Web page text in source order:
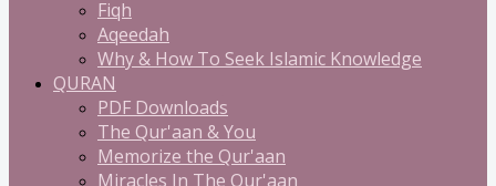
Fiqh
Aqeedah
Why & How To Seek Islamic Knowledge
QURAN
PDF Downloads
The Qur'aan & You
Memorize the Qur'aan
Miracles In The Qur'aan